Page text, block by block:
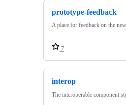
prototype-feedback
A place for feedback on the
7
interop
The interoperable component